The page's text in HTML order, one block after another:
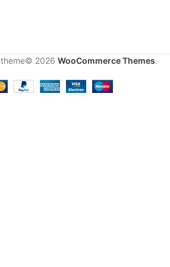
2026 WooCommerce Themes.